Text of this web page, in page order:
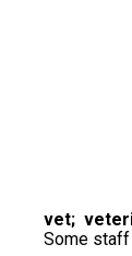
vet;
Some staff